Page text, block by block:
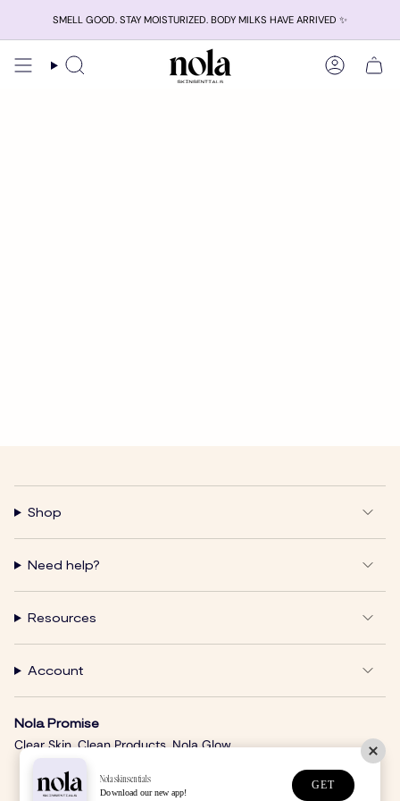
content
SMELL GOOD. STAY MOISTURIZED. BODY MILKS HAVE ARRIVED ✨
Search Account
Shop
Need help?
Resources
Account
Nola Promise
Clear Skin. Clean Products. Nola Glow.
Nolaskinsentials
Download our new app!
GET